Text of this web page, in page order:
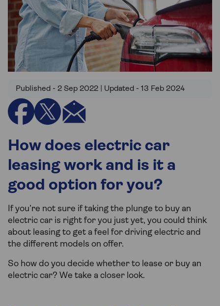
Published - 2 Sep 2022 | Updated - 13 Feb 2024
How does electric car
leasing work and is it a
good option for you?
If you’re not sure if taking the plunge to buy an
electric car is right for you just yet, you could think
about leasing to get a feel for driving electric and
the different models on offer.
So how do you decide whether to lease or buy an
electric car? We take a closer look.